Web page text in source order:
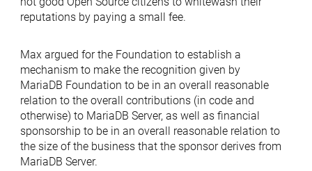
reputations by paying a small fee.
Max argued for the Foundation to establish a
mechanism to make the recognition given by
MariaDB Foundation to be in an overall reasonable
relation to the overall contributions (in code and
otherwise) to MariaDB Server, as well as financial
sponsorship to be in an overall reasonable relation to
the size of the business that the sponsor derives from
MariaDB Server.